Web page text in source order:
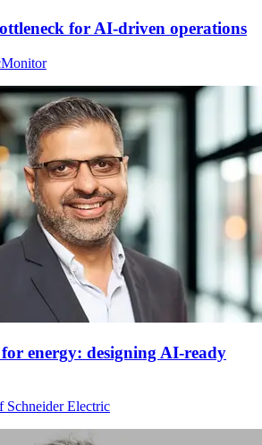
for AI-driven operations
energy: designing AI-ready
Electric